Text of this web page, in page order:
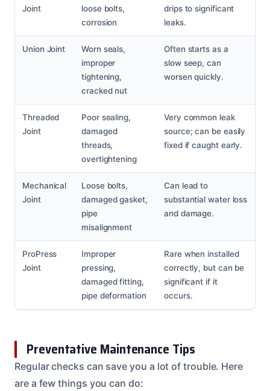
Joint
loose bolts,
corrosion
drips to significant
leaks.
Union Joint
Worn seals,
improper
tightening,
cracked nut
Often starts as a
slow seep, can
worsen quickly.
Threaded
Joint
Poor sealing,
damaged
threads,
overtightening
Very common leak
source; can be easily
fixed if caught early.
Mechanical
Joint
Loose bolts,
damaged gasket,
pipe
misalignment
Can lead to
substantial water loss
and damage.
ProPress
Joint
Improper
pressing,
damaged fitting,
pipe deformation
Rare when installed
correctly, but can be
significant if it
occurs.
Preventative Maintenance Tips
Regular checks can save you a lot of trouble. Here
are a few things you can do: